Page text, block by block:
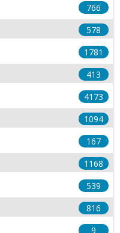
766
578
1781
413
4173
1094
167
1168
539
816
9